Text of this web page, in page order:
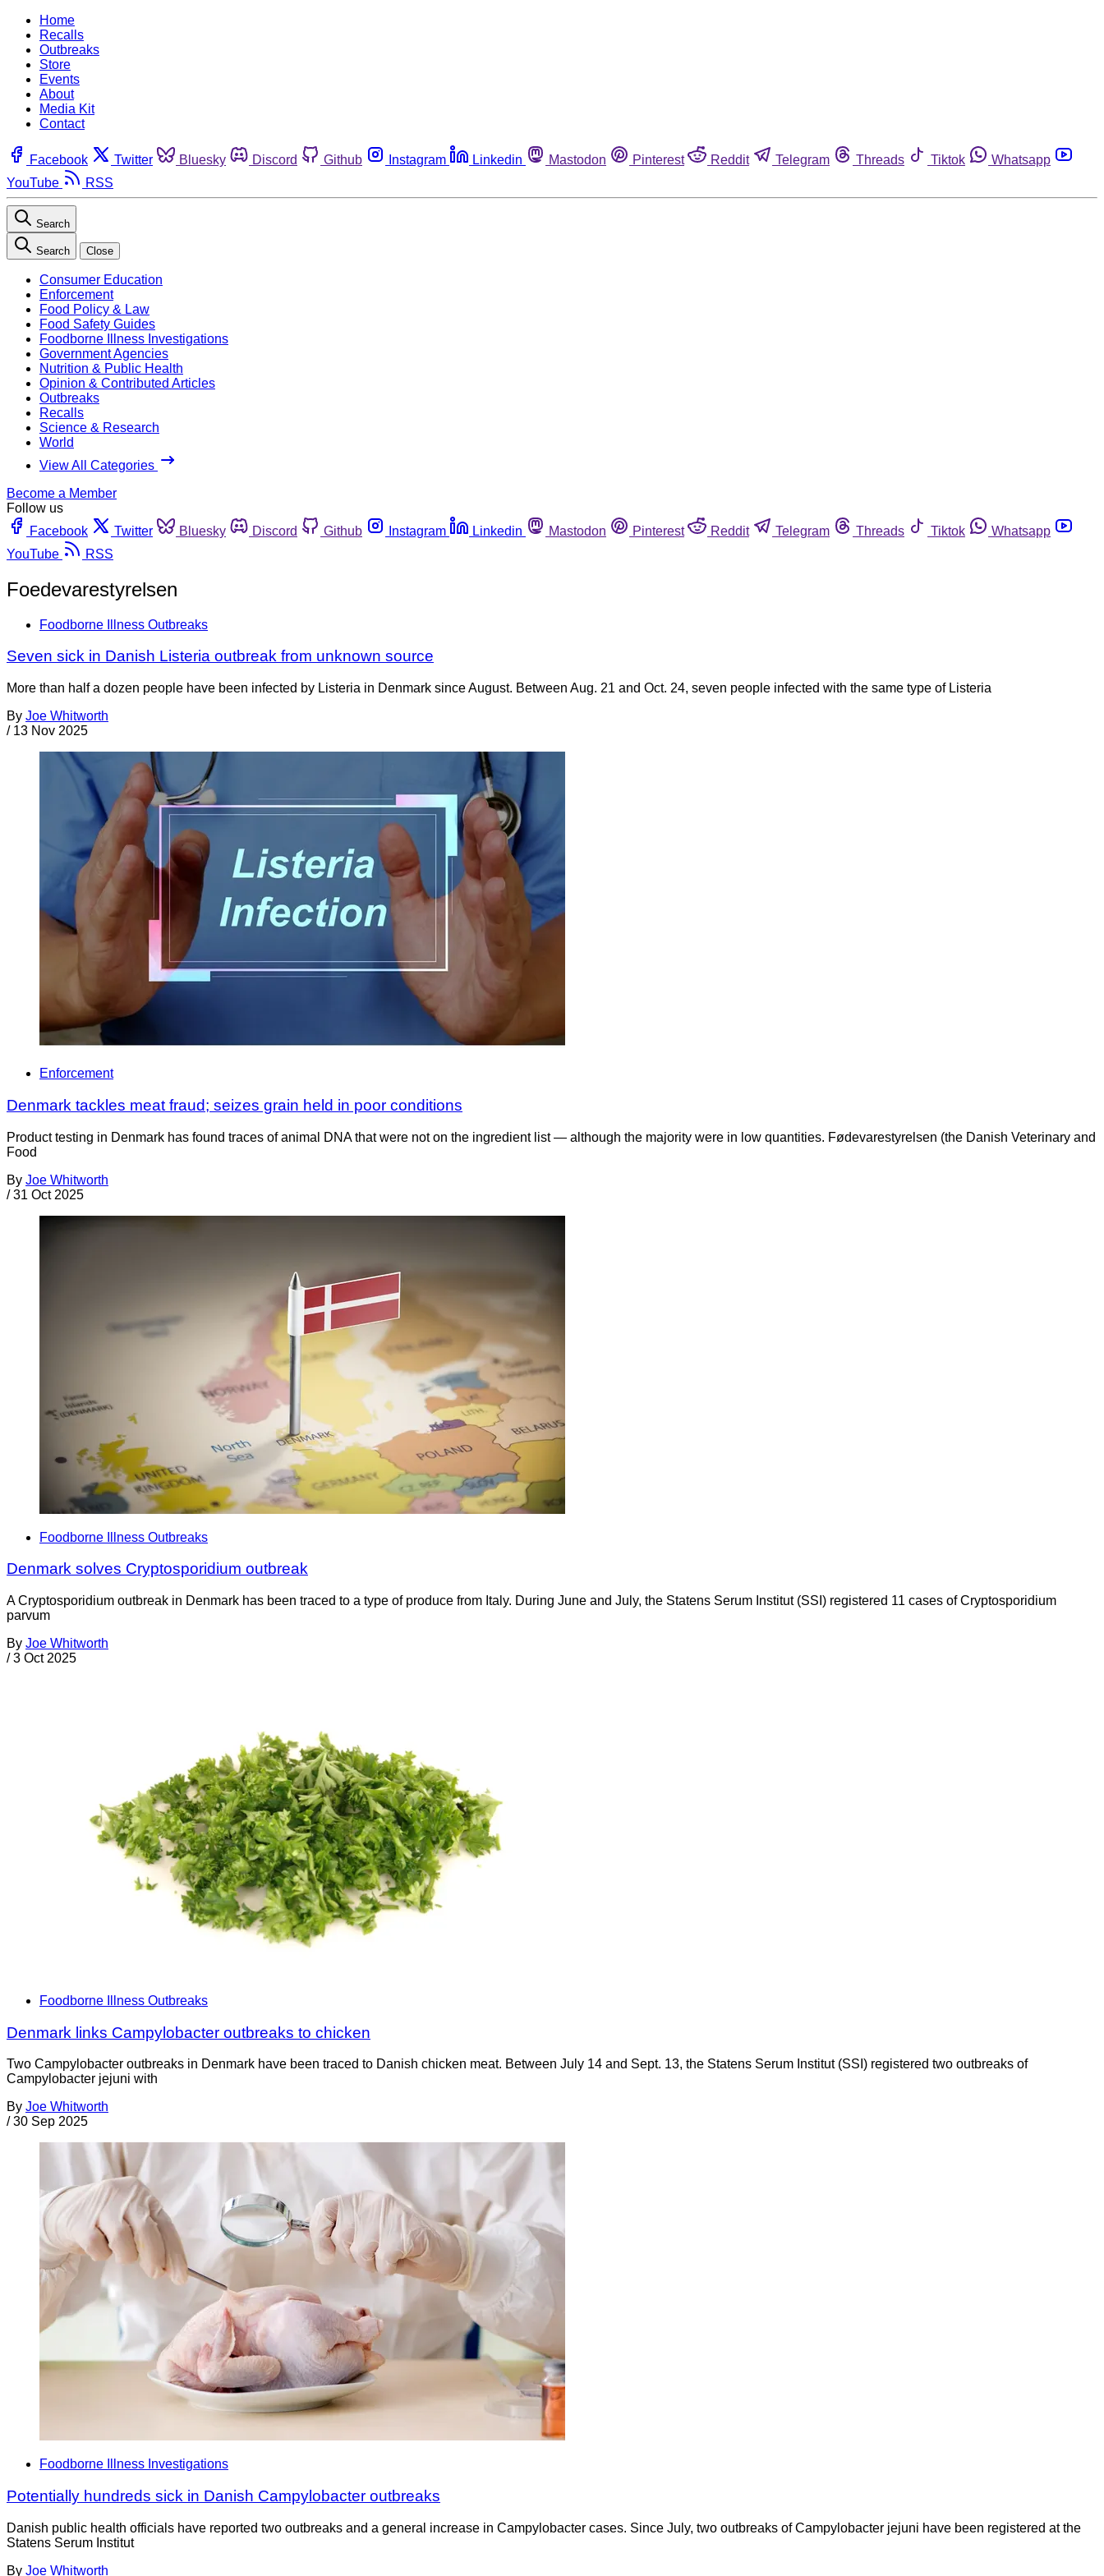
Home
Recalls
Outbreaks
Store
Events
About
Media Kit
Contact
Facebook Twitter Bluesky Discord Github Instagram Linkedin Mastodon Pinterest Reddit Telegram Threads Tiktok
Whatsapp
YouTube
RSS
Search
Search Close
Consumer Education
Enforcement
Food Policy & Law
Food Safety Guides
Foodborne Illness Investigations
Government Agencies
Nutrition & Public Health
Opinion & Contributed Articles
Outbreaks
Recalls
Science & Research
World
View All Categories
Become a Member
Follow us
Facebook
Twitter Bluesky Discord Github Instagram Linkedin Mastodon Pinterest Reddit Telegram Threads Tiktok
Whatsapp
YouTube
RSS
Foedevarestyrelsen
Foodborne Illness Outbreaks
Seven sick in Danish Listeria outbreak from unknown source
More than half a dozen people have been infected by Listeria in Denmark since August. Between Aug. 21 and Oct. 24, seven people infected with the same type of Listeria
By Joe Whitworth
/ 13 Nov 2025
Enforcement
Denmark tackles meat fraud; seizes grain held in poor conditions
Product testing in Denmark has found traces of animal DNA that were not on the ingredient list — although the majority were in low quantities. Fødevarestyrelsen (the Danish Veterinary and
Food
By Joe Whitworth
/ 31 Oct 2025
Foodborne Illness Outbreaks
Denmark solves Cryptosporidium outbreak
A Cryptosporidium outbreak in Denmark has been traced to a type of produce from Italy. During June and July, the Statens Serum Institut (SSI) registered 11 cases of Cryptosporidium
parvum
By Joe Whitworth
/ 3 Oct 2025
Foodborne Illness Outbreaks
Denmark links Campylobacter outbreaks to chicken
Two Campylobacter outbreaks in Denmark have been traced to Danish chicken meat. Between July 14 and Sept. 13, the Statens Serum Institut (SSI) registered two outbreaks of
Campylobacter jejuni with
By Joe Whitworth
/ 30 Sep 2025
Foodborne Illness Investigations
Potentially hundreds sick in Danish Campylobacter outbreaks
Danish public health officials have reported two outbreaks and a general increase in Campylobacter cases. Since July, two outbreaks of Campylobacter jejuni have been registered at the
Statens Serum Institut
By Joe Whitworth